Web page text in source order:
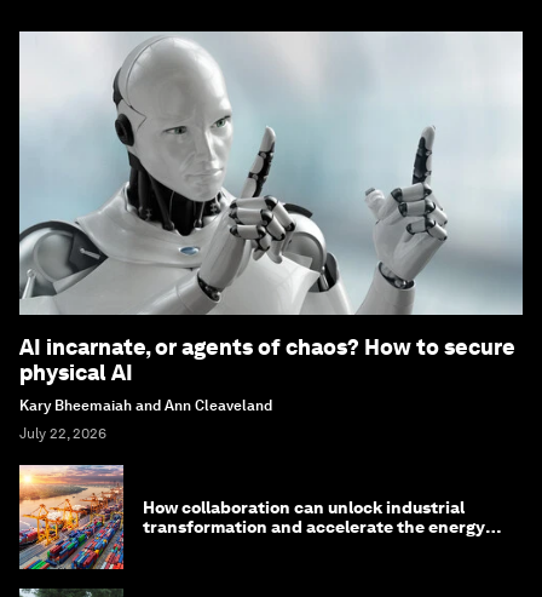
AI incarnate, or agents of chaos? How to secure
physical AI
Kary Bheemaiah and Ann Cleaveland
July 22, 2026
How collaboration can unlock industrial
transformation and accelerate the energy